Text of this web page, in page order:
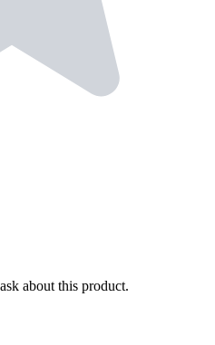
about this product.